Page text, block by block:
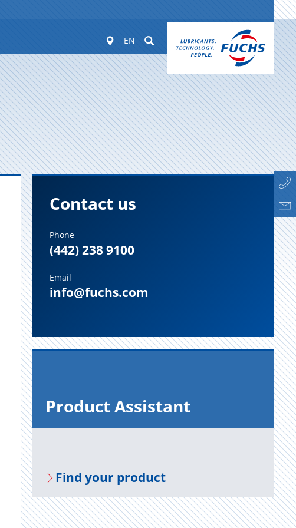
Worldwide
EN Suchen
Contact us
Phone
(442) 238 9100
Email
info@fuchs.com
Prod­uct As­sis­tant
Find your prod­uct